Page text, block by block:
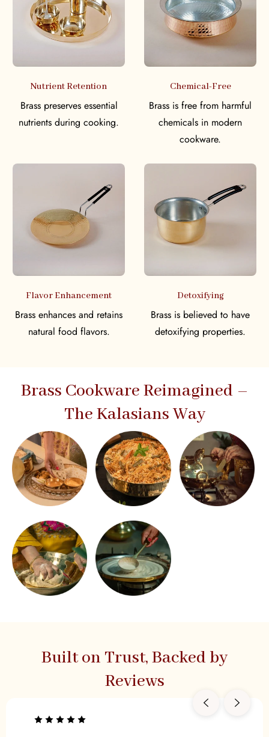
Nutrient Retention
Brass preserves essential
nutrients during cooking.
Chemical-Free
Brass is free from harmful
chemicals in modern
cookware.
Flavor Enhancement
Brass enhances and retains
natural food flavors.
Detoxifying
Brass is believed to have
detoxifying properties.
Brass Cookware Reimagined –
The Kalasians Way
Built on Trust, Backed by
Reviews